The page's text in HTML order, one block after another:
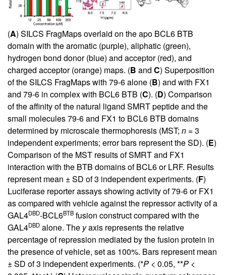
(A) SILCS FragMaps overlaid on the apo BCL6 BTB
domain with the aromatic (purple), aliphatic (green),
hydrogen bond donor (blue) and acceptor (red), and
charged acceptor (orange) maps. (B and C) Superposition
of the SILCS FragMaps with 79-6 alone (B) and with FX1
and 79-6 in complex with BCL6 BTB (C). (D) Comparison
of the affinity of the natural ligand SMRT peptide and the
small molecules 79-6 and FX1 to BCL6 BTB domains
determined by microscale thermophoresis (MST; n = 3
independent experiments; error bars represent the SD). (E)
Comparison of the MST results of SMRT and FX1
interaction with the BTB domains of BCL6 or LRF. Results
represent mean ± SD of 3 independent experiments. (F)
Luciferase reporter assays showing activity of 79-6 or FX1
as compared with vehicle against the repressor activity of a
GAL4DBD-BCL6BTB fusion construct compared with the
GAL4DBD alone. The yaxis represents the relative
percentage of repression mediated by the fusion protein in
the presence of vehicle, set as 100%. Bars represent mean
± SD of 3 independent experiments. (*P < 0.05, **P <